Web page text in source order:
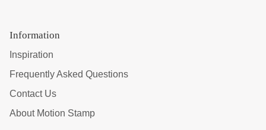
Information
Inspiration
Frequently Asked Questions
Contact Us
About Motion Stamp